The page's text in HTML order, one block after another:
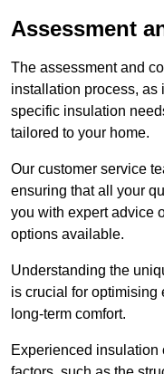
Assessment
The assessment and
installation process, as
specific insulation
tailored to your home.
Our customer service
ensuring that all your
you with expert advice
options available.
Understanding the
is crucial for optimising
long-term comfort.
Experienced insulation